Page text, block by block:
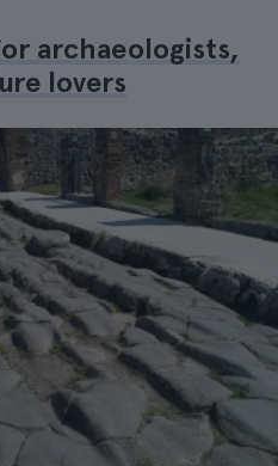
archaeologists,
lovers